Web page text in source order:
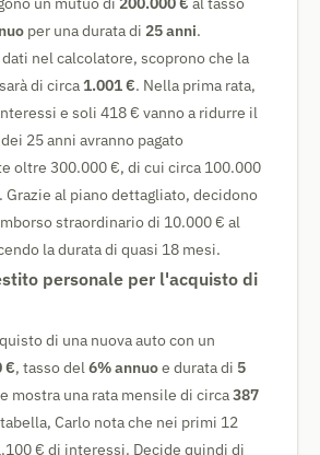
per una durata di 25 anni.
nel calcolatore, scoprono che la
di circa 1.001 €. Nella prima rata,
e soli 418 € vanno a ridurre il
25 anni avranno pagato
oltre 300.000 €, di cui circa 100.000
al piano dettagliato, decidono
straordinario di 10.000 € al
la durata di quasi 18 mesi.
personale per l'acquisto di
di una nuova auto con un
€, tasso del6% annuoe durata di 5
mostra una rata mensile di circa387
Carlo nota che nei primi 12
€ di interessi. Decide quindi di